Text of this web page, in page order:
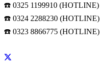
☎️ 0325 1199910 (HOTLINE)
☎️ 0324 2288230 (HOTLINE)
☎️ 0323 8866775 (HOTLINE)